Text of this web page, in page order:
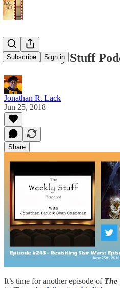
Subscribe Sign in
The Weekly Stuff
Jonathan R. Lack
Jun 25, 2018
Share
It’s time for another episode of The